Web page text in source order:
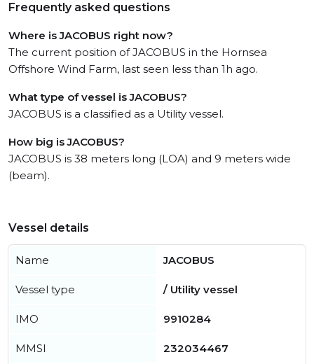
Frequently asked questions
Where is JACOBUS right now?
The current position of JACOBUS in the Hornsea
Offshore Wind Farm, last seen less than 1h ago.
What type of vessel is JACOBUS?
JACOBUS is a classified as a Utility vessel.
How big is JACOBUS?
JACOBUS is 38 meters long (LOA) and 9 meters wide
(beam).
Vessel details
Name JACOBUS
Vessel type / Utility vessel
IMO 9910284
MMSI 232034467